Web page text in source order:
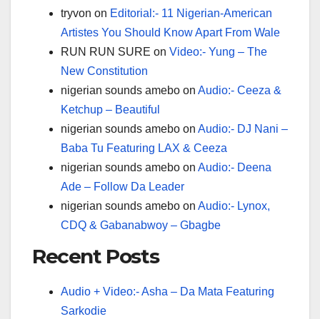
tryvon on Editorial:- 11 Nigerian-American
Artistes You Should Know Apart From Wale
RUN RUN SURE on Video:- Yung – The
New Constitution
nigerian sounds amebo on Audio:- Ceeza &
Ketchup – Beautiful
nigerian sounds amebo on Audio:- DJ Nani –
Baba Tu Featuring LAX & Ceeza
nigerian sounds amebo on Audio:- Deena
Ade – Follow Da Leader
nigerian sounds amebo on Audio:- Lynox,
CDQ & Gabanabwoy – Gbagbe
Recent Posts
Audio + Video:- Asha – Da Mata Featuring
Sarkodie